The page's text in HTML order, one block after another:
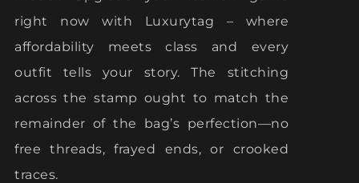
right now with Luxurytag – where
affordability meets class and every
outfit tells your story. The stitching
across the stamp ought to match the
remainder of the bag’s perfection—no
free threads, frayed ends, or crooked
traces.